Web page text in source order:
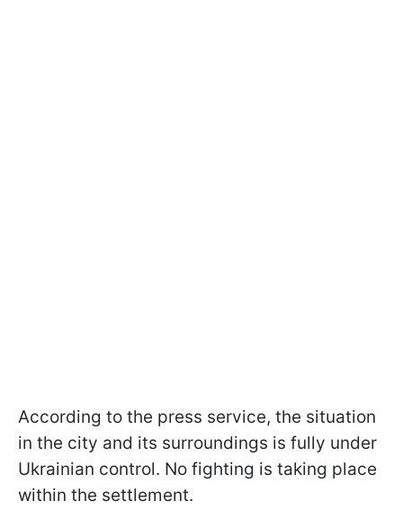
According to the press service, the situation
in the city and its surroundings is fully under
Ukrainian control. No fighting is taking place
within the settlement.